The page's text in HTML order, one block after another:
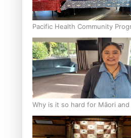
Pacific Health Community
Why is it so hard for Māori